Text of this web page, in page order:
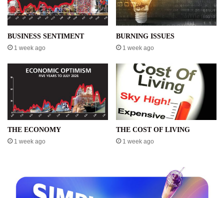
BUSINESS SENTIMENT
1 week ago
BURNING ISSUES
1 week ago
THE ECONOMY
1 week ago
THE COST OF LIVING
1 week ago